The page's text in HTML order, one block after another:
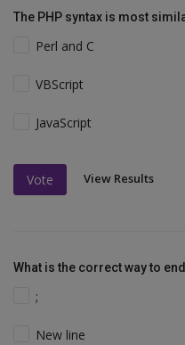
The PHP syntax is most
Perl and C
VBScript
JavaScript
Vote View Results
What is the correct way to
;
New line